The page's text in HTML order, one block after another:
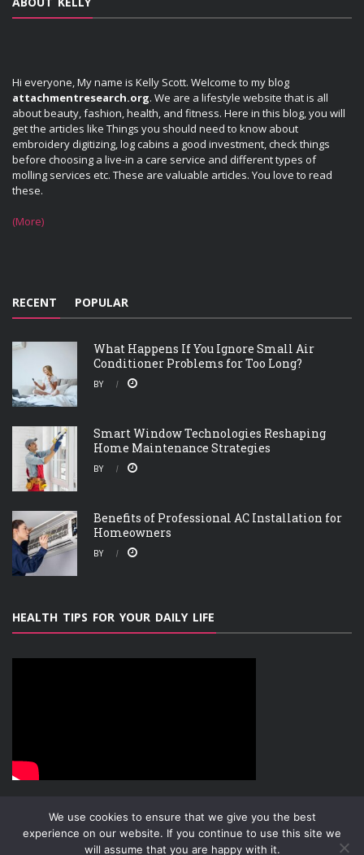
Hi everyone, My name is Kelly Scott. Welcome to my blog
attachmentresearch.org. We are a lifestyle website that is all
about beauty, fashion, health, and fitness. Here in this blog, you will
get the articles like Things you should need to know about
embroidery digitizing, log cabins a good investment, check things
before choosing a live-in a care service and different types of
molling services etc. These are valuable articles. You love to read
these.
(More)
RECENT POPULAR
What Happens If You Ignore Small Air
Conditioner Problems for Too Long?
BY
Smart Window Technologies Reshaping
Home Maintenance Strategies
BY
Benefits of Professional AC Installation for
Homeowners
BY
HEALTH TIPS FOR YOUR DAILY LIFE
ABOUT PRIVACY POLICY CONTACT
We use cookies to ensure that we give you the best
experience on our website. If you continue to use this site we
will assume that you are happy with it.